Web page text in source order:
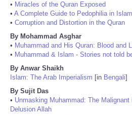
• Miracles of the Quran Exposed
• A Complete Guide to Pedophilia in Islam
• Corruption and Distortion in the Quran
By Mohammad Asghar
• Muhammad and His Quran: Blood and
• Muhammad & Islam - Stories not told
By Anwar Shaikh
Islam: The Arab Imperialism [in Bengali]
By Sujit Das
• Unmasking Muhammad: The
Delusion Allah